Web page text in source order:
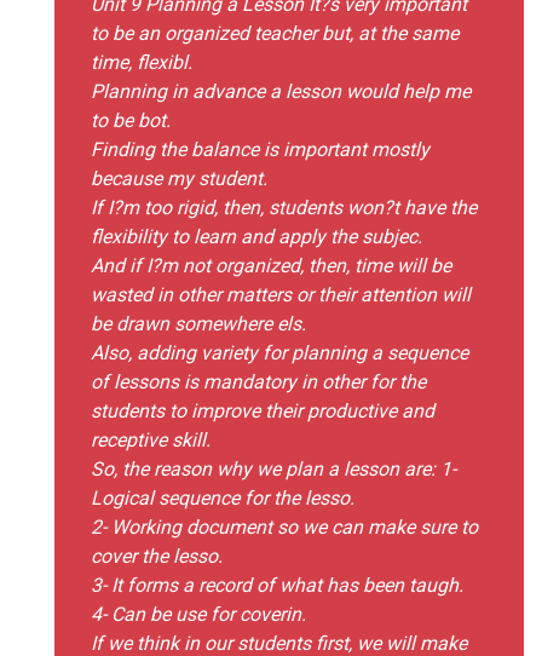
to be an organized teacher but, at the same
time, flexibl.
Planning in advance a lesson would help me
to be bot.
Finding the balance is important mostly
because my student.
If I?m too rigid, then, students won?t have the
flexibility to learn and apply the subjec.
And if I?m not organized, then, time will be
wasted in other matters or their attention will
be drawn somewhere els.
Also, adding variety for planning a sequence
of lessons is mandatory in other for the
students to improve their productive and
receptive skill.
So, the reason why we plan a lesson are: 1-
Logical sequence for the lesso.
2- Working document so we can make sure to
cover the lesso.
3- It forms a record of what has been taugh.
4- Can be use for coverin.
If we think in our students first, we will make